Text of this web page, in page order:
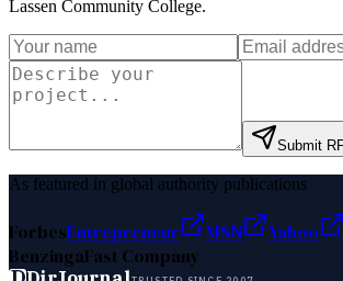
Lassen Community College.
Submit
As featured in global authority publications
ForbesEntrepreneur MSN Yahoo
BenzingaFast Company